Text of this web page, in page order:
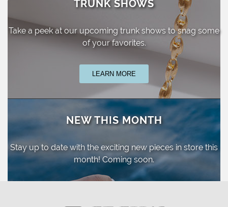
TRUNK SHOWS
Take a peek at our upcoming trunk shows to snag some
of your favorites.
LEARN MORE
NEW THIS MONTH
Stay up to date with the exciting new pieces in store this
month! Coming soon.